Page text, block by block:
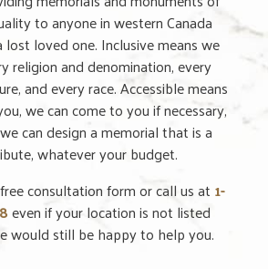
to anyone in western Canada
lost loved one. Inclusive means we
religion and denomination, every
and every race. Accessible means
we can come to you if necessary,
can design a memorial that is a
whatever your budget.
consultation form or call us at 1-
even if your location is not listed
would still be happy to help you.